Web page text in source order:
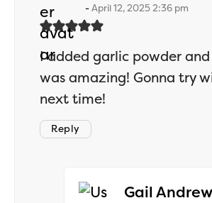
April 12, 2025 2:36 pm
I added garlic powder
was amazing! Gonna try
next time!
Reply
Gail